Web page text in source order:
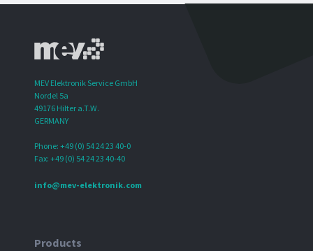
MEV Elektronik Service GmbH
Nordel 5a
49176 Hilter a.T.W.
GERMANY
Phone: +49 (0) 54 24 23 40-0
Fax: +49 (0) 54 24 23 40-40
info@mev-elektronik.com
Products